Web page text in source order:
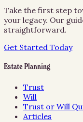
Take the first step
your legacy. Our
straightforward.
Get Started Today
Estate Planning
Trust
Will
Trust or Will
Articles